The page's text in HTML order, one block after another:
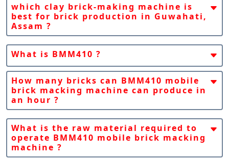
which clay brick-making machine is
best for brick production in Guwahati,
Assam ?
Snpc Machines Claim That Fully Automatic Mobile
Clay Brick Machine Bmm410 Is The Best Machine For
Mobile Version And Per-Hour Production Capacity
Which Is Suitable For Guwahati, Assam Brick
Production Demand.
What is BMM410 ?
BMM410 Is A Fully Automatic Mobile Clay Bricks
Making Machine By SnPC Machines India. BMM410 Is
A Mobile/Portable Machine That Gives Us Freedom
To Produce Clay Or Mud Bricks Anytime, Anywhere,
In Any Quantity.
How many bricks can BMM410 mobile
brick macking machine can produce in
an hour ?
BMM410 Can Produce Up To 25000 Bricks In 01 Hour
Of Any Size.
What is the raw material required to
operate BMM410 mobile brick macking
machine ?